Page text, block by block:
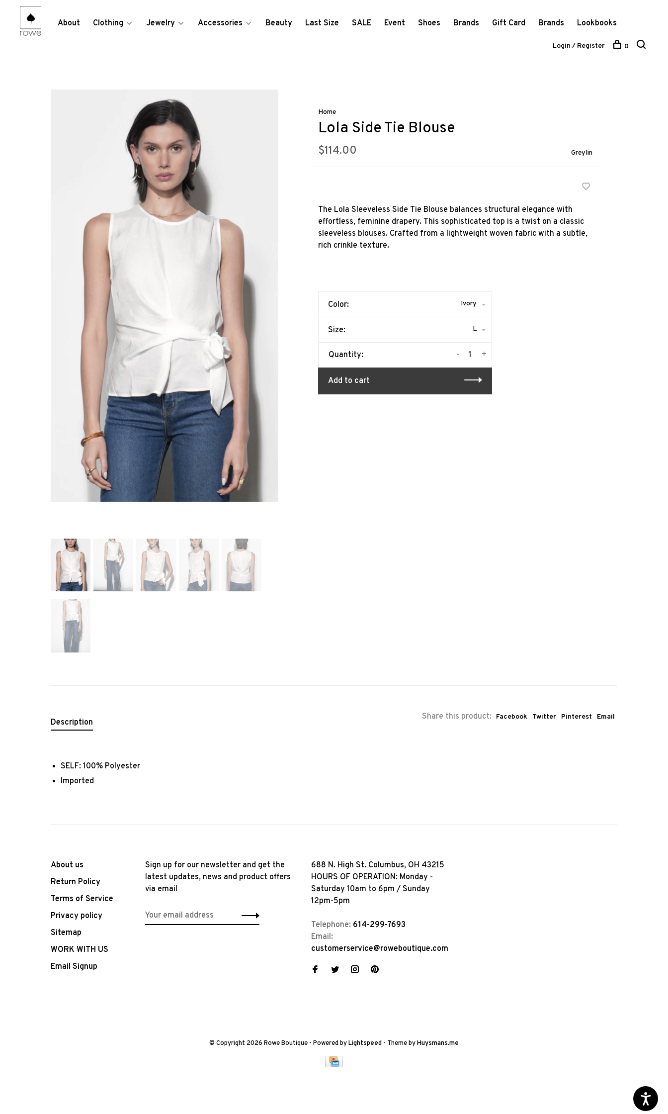
About Clothing Jewelry Accessories Beauty Last Size SALE Event Shoes Brands Gift Card Brands Lookbooks
Login / Register 0
Home
Lola Side Tie Blouse
$114.00 Greylin
The Lola Sleeveless Side Tie Blouse balances structural elegance with
effortless, feminine drapery. This sophisticated top is a twist on a classic
sleeveless blouses. Crafted from a lightweight woven fabric with a subtle,
rich crinkle texture.
Color: Ivory
Size: L
Quantity: +
-
Add to cart
Share this product: Facebook Twitter Pinterest Email
Description
SELF: 100% Polyester
Imported
About us
Return Policy
Terms of Service
Privacy policy
Sitemap
WORK WITH US
Email Signup
Sign up for our newsletter and get the
latest updates, news and product offers
via email
688 N. High St. Columbus, OH 43215
HOURS OF OPERATION: Monday -
Saturday 10am to 6pm / Sunday
12pm-5pm
Telephone: 614-299-7693
Email:
customerservice@roweboutique.com
© Copyright 2026 Rowe Boutique - Powered byLightspeed - Theme byHuysmans.me